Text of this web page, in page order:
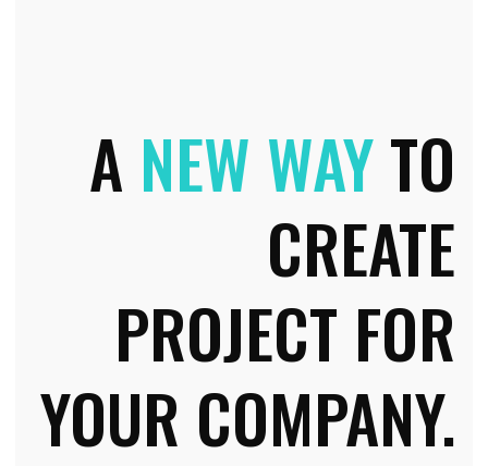
A NEW WAYTO
CREATE
PROJECT FOR
YOUR COMPANY.